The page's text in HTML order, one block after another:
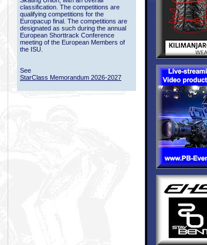
classification. The competitions are
qualifying competitions for the
Europacup final. The competitions are
designated as such during the annual
European Shorttrack Conference
meeting of the European Members of
the ISU.
See
StarClass Memorandum 2026-2027